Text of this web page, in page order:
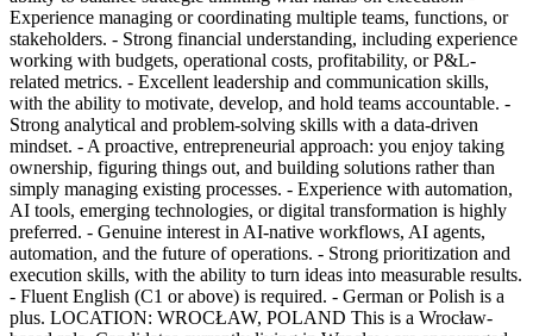
Experience managing or coordinating multiple teams, functions, or
stakeholders. - Strong financial understanding, including experience
working with budgets, operational costs, profitability, or P&L-
related metrics. - Excellent leadership and communication skills,
with the ability to motivate, develop, and hold teams accountable. -
Strong analytical and problem-solving skills with a data-driven
mindset. - A proactive, entrepreneurial approach: you enjoy taking
ownership, figuring things out, and building solutions rather than
simply managing existing processes. - Experience with automation,
AI tools, emerging technologies, or digital transformation is highly
preferred. - Genuine interest in AI-native workflows, AI agents,
automation, and the future of operations. - Strong prioritization and
execution skills, with the ability to turn ideas into measurable results.
- Fluent English (C1 or above) is required. - German or Polish is a
plus. LOCATION: WROCŁAW, POLAND This is a Wrocław-